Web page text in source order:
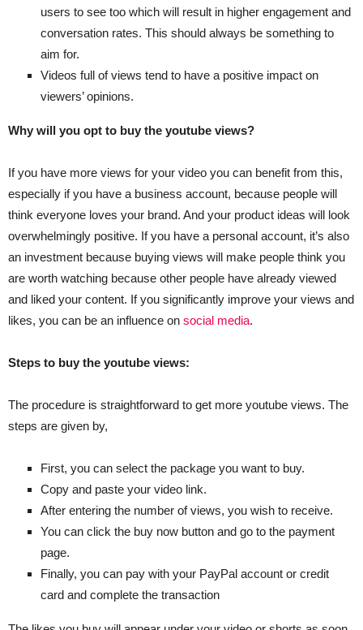
users to see too which will result in higher engagement and
conversation rates. This should always be something to
aim for.
Videos full of views tend to have a positive impact on
viewers’ opinions.
Why will you opt to buy the youtube views?
If you have more views for your video you can benefit from this,
especially if you have a business account, because people will
think everyone loves your brand. And your product ideas will look
overwhelmingly positive. If you have a personal account, it’s also
an investment because buying views will make people think you
are worth watching because other people have already viewed
and liked your content. If you significantly improve your views and
likes, you can be an influence on social media.
Steps to buy the youtube views:
The procedure is straightforward to get more youtube views. The
steps are given by,
First, you can select the package you want to buy.
Copy and paste your video link.
After entering the number of views, you wish to receive.
You can click the buy now button and go to the payment
page.
Finally, you can pay with your PayPal account or credit
card and complete the transaction